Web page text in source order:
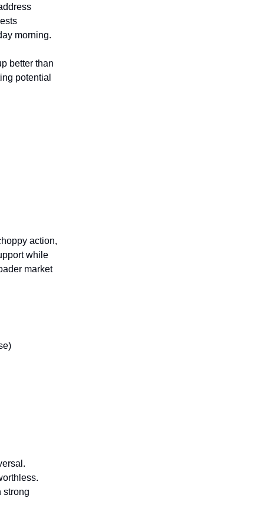
morning.
better than
potential
action,
while
market
strong